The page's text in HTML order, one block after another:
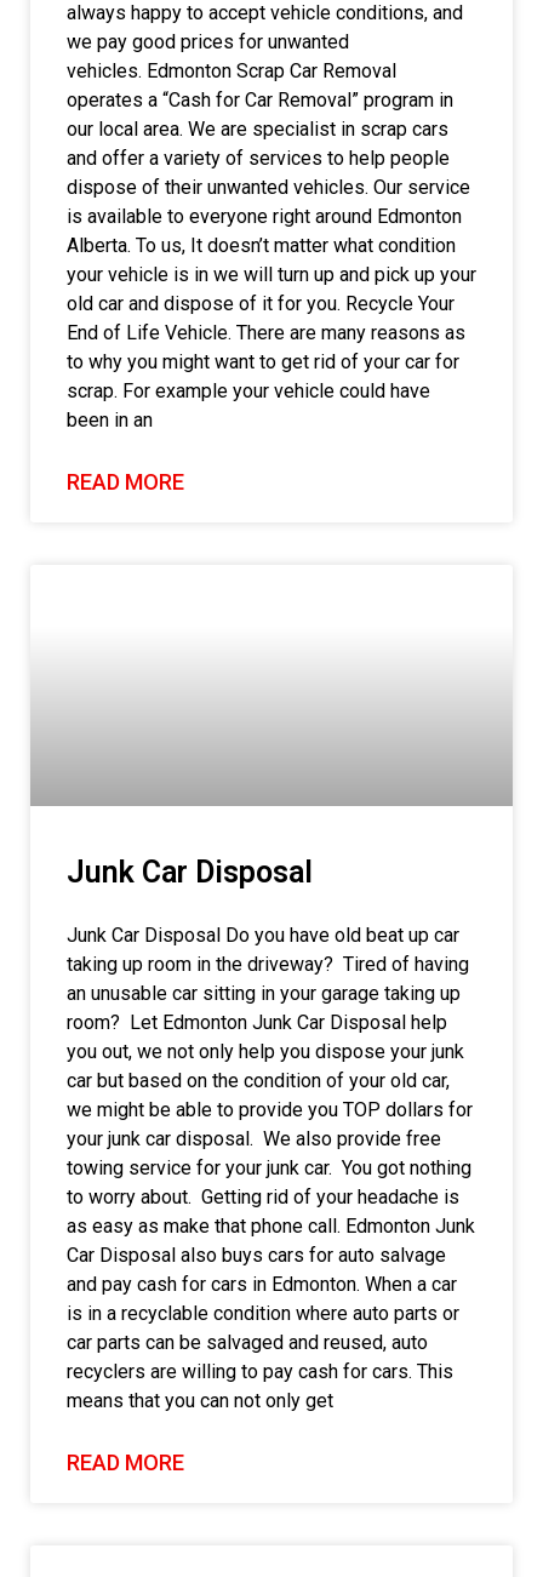
always happy to accept vehicle conditions, and
we pay good prices for unwanted
vehicles. Edmonton Scrap Car Removal
operates a “Cash for Car Removal” program in
our local area. We are specialist in scrap cars
and offer a variety of services to help people
dispose of their unwanted vehicles. Our service
is available to everyone right around Edmonton
Alberta. To us, It doesn’t matter what condition
your vehicle is in we will turn up and pick up your
old car and dispose of it for you. Recycle Your
End of Life Vehicle. There are many reasons as
to why you might want to get rid of your car for
scrap. For example your vehicle could have
been in an
READ MORE
Junk Car Disposal
Junk Car Disposal Do you have old beat up car
taking up room in the driveway? Tired of having
an unusable car sitting in your garage taking up
room? Let Edmonton Junk Car Disposal help
you out, we not only help you dispose your junk
car but based on the condition of your old car,
we might be able to provide you TOP dollars for
your junk car disposal. We also provide free
towing service for your junk car. You got nothing
to worry about. Getting rid of your headache is
as easy as make that phone call. Edmonton Junk
Car Disposal also buys cars for auto salvage
and pay cash for cars in Edmonton. When a car
is in a recyclable condition where auto parts or
car parts can be salvaged and reused, auto
recyclers are willing to pay cash for cars. This
means that you can not only get
READ MORE